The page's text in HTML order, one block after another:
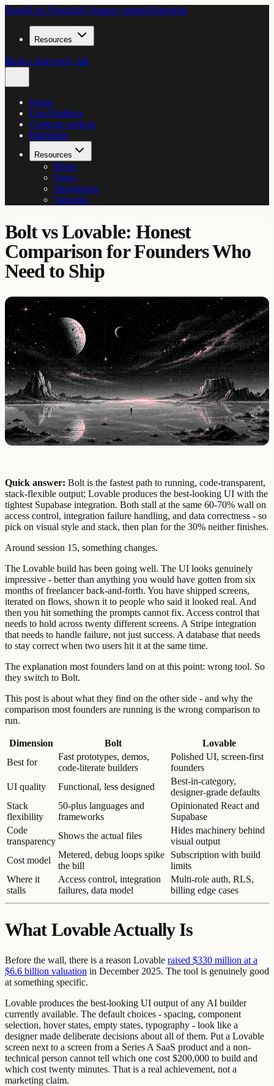
HomeLive ProductsCompare optionsEnterprise
Resources
Book a discovery call
Home
Live Products
Compare options
Enterprise
Resources
Blogs
News
Integrations
Tutorials
Bolt vs Lovable: Honest
Comparison for Founders Who
Need to Ship
Quick answer: Bolt is the fastest path to running, code-transparent,
stack-flexible output; Lovable produces the best-looking UI with the
tightest Supabase integration. Both stall at the same 60-70% wall on
access control, integration failure handling, and data correctness - so
pick on visual style and stack, then plan for the 30% neither finishes.
Around session 15, something changes.
The Lovable build has been going well. The UI looks genuinely
impressive - better than anything you would have gotten from six
months of freelancer back-and-forth. You have shipped screens,
iterated on flows, shown it to people who said it looked real. And
then you hit something the prompts cannot fix. Access control that
needs to hold across twenty different screens. A Stripe integration
that needs to handle failure, not just success. A database that needs
to stay correct when two users hit it at the same time.
The explanation most founders land on at this point: wrong tool. So
they switch to Bolt.
This post is about what they find on the other side - and why the
comparison most founders are running is the wrong comparison to
run.
Dimension Bolt
Lovable
Best for
Fast prototypes, demos,
code-literate builders
Polished UI, screen-first
founders
UI quality
Functional, less designed
Best-in-category,
designer-grade defaults
Stack
flexibility
50-plus languages and
frameworks
Opinionated React and
Supabase
Code
transparency
Shows the actual files
Hides machinery behind
visual output
Cost model
Metered, debug loops spike
the bill
Subscription with build
limits
Where it
stalls
Access control, integration
failures, data model
Multi-role auth, RLS,
billing edge cases
What Lovable Actually Is
Before the wall, there is a reason Lovable raised $330 million at a
$6.6 billion valuation in December 2025. The tool is genuinely good
at something specific.
Lovable produces the best-looking UI output of any AI builder
currently available. The default choices - spacing, component
selection, hover states, empty states, typography - look like a
designer made deliberate decisions about all of them. Put a Lovable
screen next to a screen from a Series A SaaS product and a non-
technical person cannot tell which one cost $200,000 to build and
which cost twenty minutes. That is a real achievement, not a
marketing claim.